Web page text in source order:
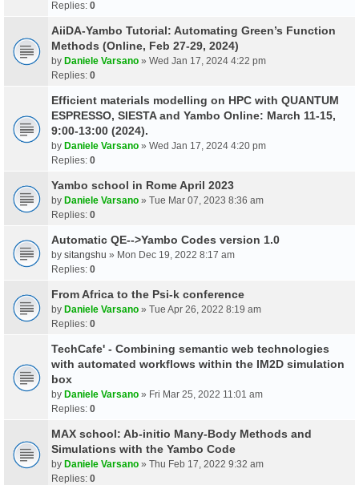
Replies: 0
AiiDA-Yambo Tutorial: Automating Green’s Function
Methods (Online, Feb 27-29, 2024)
by Daniele Varsano » Wed Jan 17, 2024 4:22 pm
Replies: 0
Efficient materials modelling on HPC with QUANTUM
ESPRESSO, SIESTA and Yambo Online: March 11-15,
9:00-13:00 (2024).
by Daniele Varsano » Wed Jan 17, 2024 4:20 pm
Replies: 0
Yambo school in Rome April 2023
by Daniele Varsano » Tue Mar 07, 2023 8:36 am
Replies: 0
Automatic QE-->Yambo Codes version 1.0
by sitangshu » Mon Dec 19, 2022 8:17 am
Replies: 0
From Africa to the Psi-k conference
by Daniele Varsano » Tue Apr 26, 2022 8:19 am
Replies: 0
TechCafe' - Combining semantic web technologies
with automated workflows within the IM2D simulation
box
by Daniele Varsano » Fri Mar 25, 2022 11:01 am
Replies: 0
MAX school: Ab-initio Many-Body Methods and
Simulations with the Yambo Code
by Daniele Varsano » Thu Feb 17, 2022 9:32 am
Replies: 0